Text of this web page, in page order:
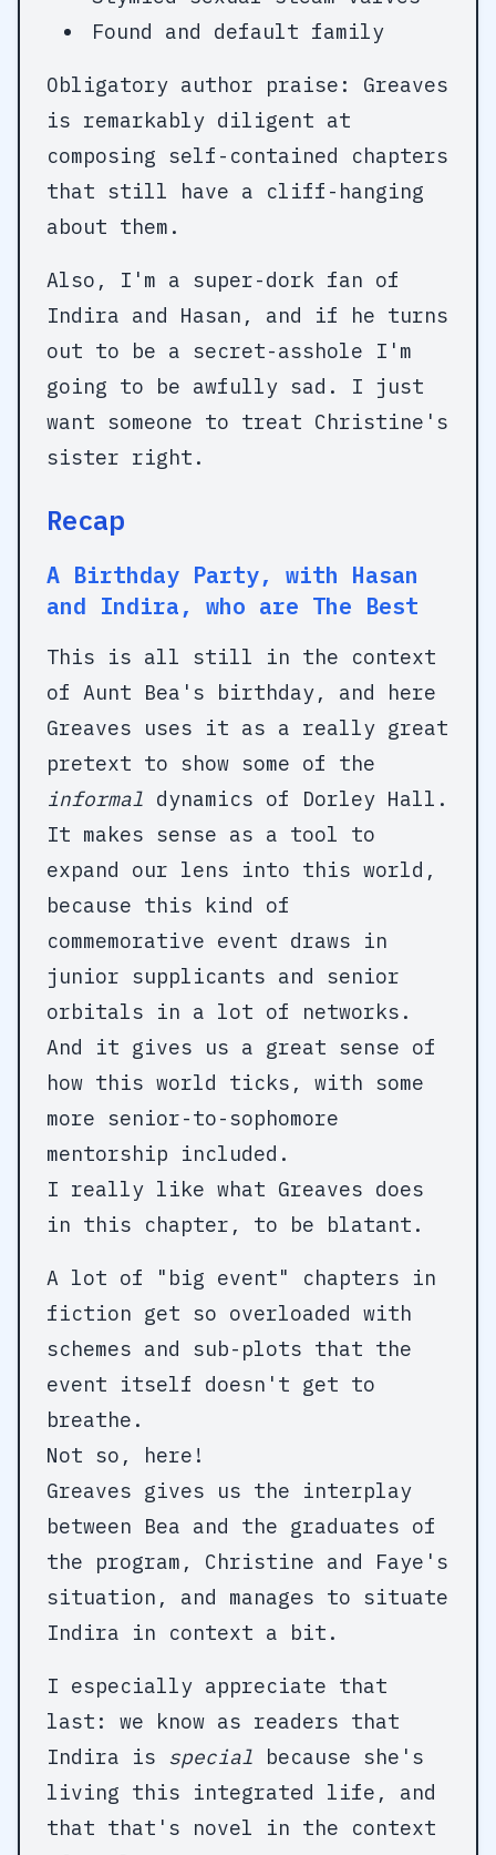
Found and default family
Obligatory author praise: Greaves
is remarkably diligent at
composing self-contained chapters
that still have a cliff-hanging
about them.
Also, I'm a super-dork fan of
Indira and Hasan, and if he turns
out to be a secret-asshole I'm
going to be awfully sad. I just
want someone to treat Christine's
sister right.
Recap
A Birthday Party, with Hasan
and Indira, who are The Best
This is all still in the context
of Aunt Bea's birthday, and here
Greaves uses it as a really great
pretext to show some of the
informal dynamics of Dorley Hall.
It makes sense as a tool to
expand our lens into this world,
because this kind of
commemorative event draws in
junior supplicants and senior
orbitals in a lot of networks.
And it gives us a great sense of
how this world ticks, with some
more senior-to-sophomore
mentorship included.
I really like what Greaves does
in this chapter, to be blatant.
A lot of "big event" chapters in
fiction get so overloaded with
schemes and sub-plots that the
event itself doesn't get to
breathe.
Not so, here!
Greaves gives us the interplay
between Bea and the graduates of
the program, Christine and Faye's
situation, and manages to situate
Indira in context a bit.
I especially appreciate that
last: we know as readers that
Indira is special because she's
living this integrated life, and
that that's novel in the context